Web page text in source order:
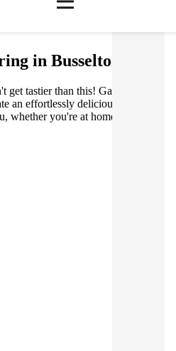
in Busselton
get tastier than this! Gathar works
an effortlessly delicious French
whether you're at home, on